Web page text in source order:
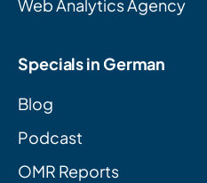
Web Analytics Agency
Specials in German
Blog
Podcast
OMR Reports